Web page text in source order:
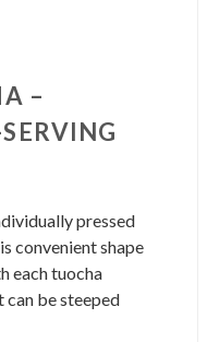
–
pressed
convenient shape
each tuocha
can be steeped